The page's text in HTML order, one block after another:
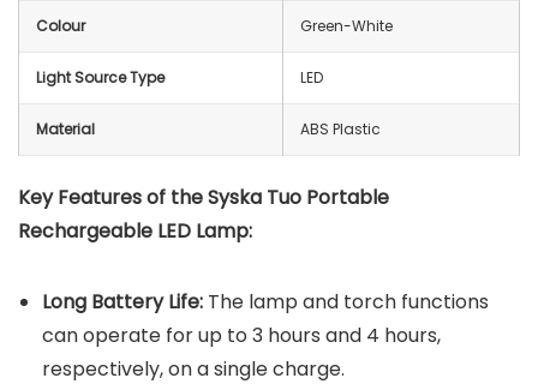
Colour Green-White
Light Source Type LED
Material ABS Plastic
Key Features of theSyska Tuo Portable
Rechargeable LED Lamp:
Long Battery Life: The lamp and torch functions
can operate for up to 3 hours and 4 hours,
respectively, on a single charge.